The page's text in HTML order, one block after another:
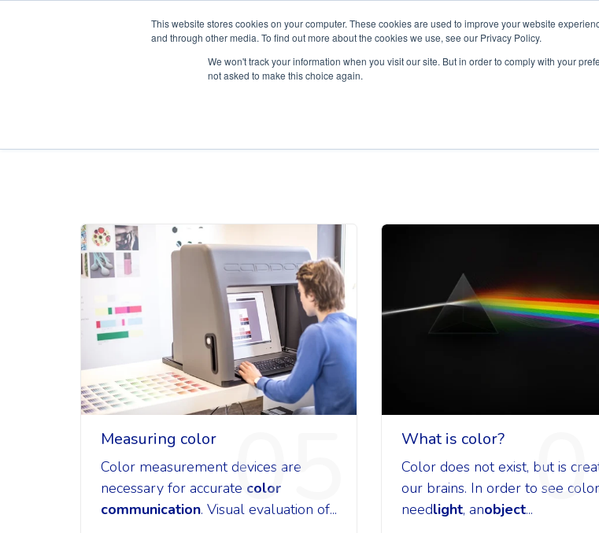
This website stores cookies on your computer. These cookies are used to improve your website
and through other media. To find out more about the cookies we use, see our Privacy Policy.
We won't track your information when you visit our site. But in order to comply with your
not asked to make this choice again.
05
Measuring color
Color measurement devices are
necessary for accurate color
communication. Visual evaluation of...
What is color?
Color does not exist, but is
our brains. In order to see
needlight, anobject...